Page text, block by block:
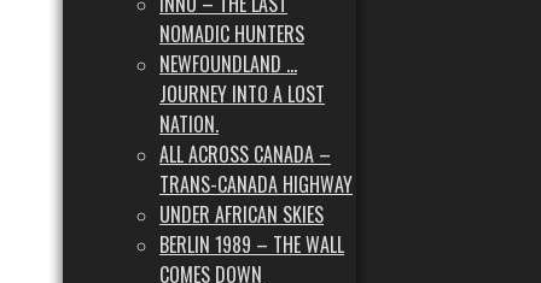
NOMADIC HUNTERS
NEWFOUNDLAND …
JOURNEY INTO A LOST
NATION.
ALL ACROSS CANADA –
TRANS-CANADA HIGHWAY
UNDER AFRICAN SKIES
BERLIN 1989 – THE WALL
COMES DOWN